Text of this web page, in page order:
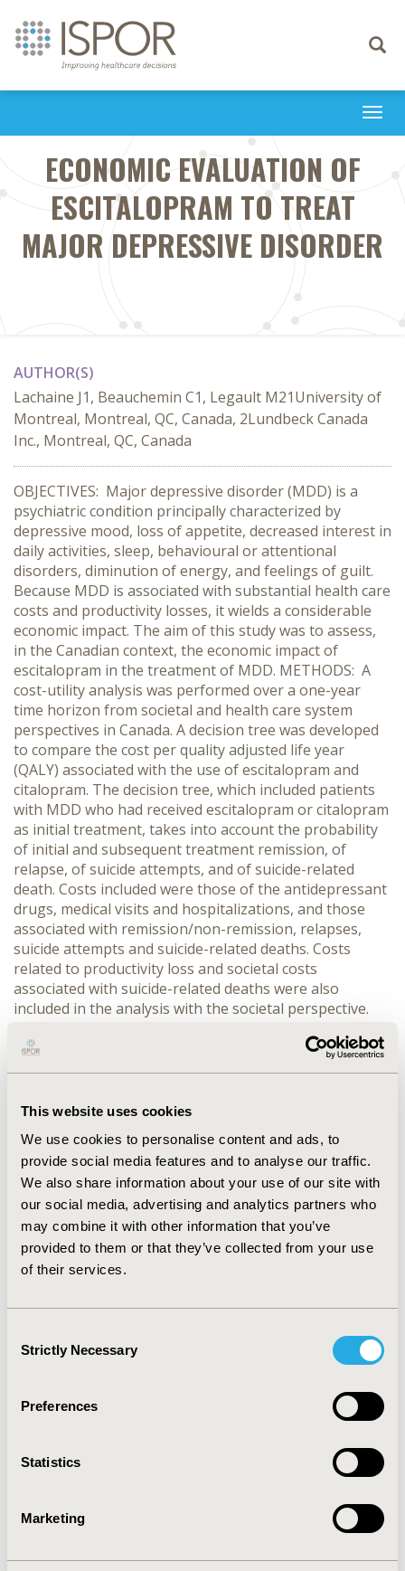
This website uses cookies
We use cookies to personalise content and ads, to
provide social media features and to analyse our traffic.
We also share information about your use of our site with
our social media, advertising and analytics partners who
may combine it with other information that you’ve
provided to them or that they’ve collected from your use
of their services.
Selection
Strictly Necessary
Preferences
Statistics
Marketing
Toggle
ECONOMIC EVALUATION OF
ESCITALOPRAM TO TREAT
MAJOR DEPRESSIVE DISORDER
AUTHOR(S)
Lachaine J1, Beauchemin C1, Legault M21University of
Montreal, Montreal, QC, Canada, 2Lundbeck Canada
Inc., Montreal, QC, Canada
OBJECTIVES: Major depressive disorder (MDD) is a
psychiatric condition principally characterized by
depressive mood, loss of appetite, decreased interest in
daily activities, sleep, behavioural or attentional
disorders, diminution of energy, and feelings of guilt.
Because MDD is associated with substantial health care
costs and productivity losses, it wields a considerable
economic impact. The aim of this study was to assess,
in the Canadian context, the economic impact of
escitalopram in the treatment of MDD. METHODS: A
cost-utility analysis was performed over a one-year
time horizon from societal and health care system
perspectives in Canada. A decision tree was developed
to compare the cost per quality adjusted life year
(QALY) associated with the use of escitalopram and
citalopram. The decision tree, which included patients
with MDD who had received escitalopram or citalopram
as initial treatment, takes into account the probability
of initial and subsequent treatment remission, of
relapse, of suicide attempts, and of suicide-related
death. Costs included were those of the antidepressant
drugs, medical visits and hospitalizations, and those
associated with remission/non-remission, relapses,
suicide attempts and suicide-related deaths. Costs
related to productivity loss and societal costs
associated with suicide-related deaths were also
included in the analysis with the societal perspective.
remission were obtained from the literature. RESULTS:
From a health care perspective, the incremental cost-
was estimated at $12,869/QALY. From a societal
(+0.0085 QALY/patient) and entailed fewer costs
(-$144.70/patient) compared to citalopram.
Deterministic and probabilistic sensitivity analyses
confirmed the robustness of the base-case results.
CONCLUSIONS: The results of this economic
evaluation indicate that escitalopram is a more cost-
effective alternative than citalopram to treat MDD from
2010-05, ISPOR 2010, Atlanta, GA, USA
PMH54
Economic Evaluation